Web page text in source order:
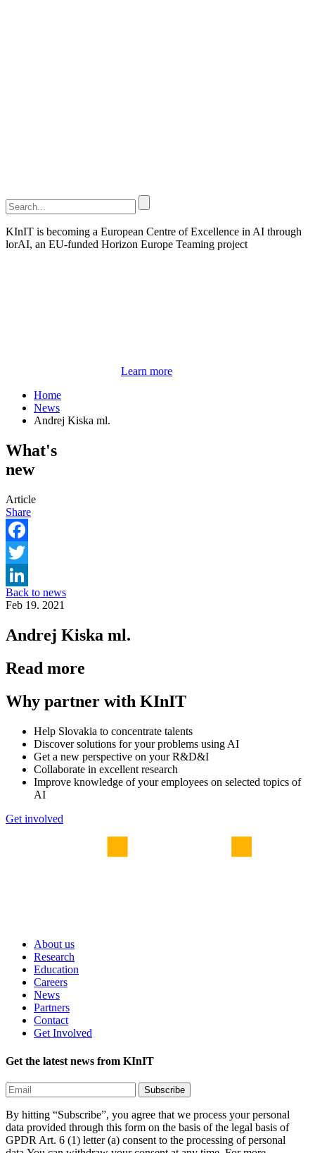
KInIT is becoming a European Centre of Excellence in AI through
lorAI, an EU-funded Horizon Europe Teaming project
Learn more
Home
News
Andrej Kiska ml.
What's
new
Article
Share
Facebook
Twitter
LinkedIn
Back to news
Feb 19. 2021
Andrej Kiska ml.
Read more
Why partner with KInIT
Help Slovakia to concentrate talents
Discover solutions for your problems using AI
Get a new perspective on your R&D&I
Collaborate in excellent research
Improve knowledge of your employees on selected topics of
AI
Get involved
About us
Research
Education
Careers
News
Partners
Contact
Get Involved
Get the latest news from KInIT
By hitting “Subscribe”, you agree that we process your personal
data provided through this form on the basis of the legal basis of
GPDR Art. 6 (1) letter (a) consent to the processing of personal